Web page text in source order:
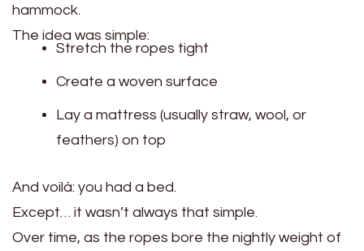
hammock.
The idea was simple:
Stretch the ropes tight
Create a woven surface
Lay a mattress (usually straw, wool, or
feathers) on top
And voilà: you had a bed.
Except… it wasn’t always that simple.
Over time, as the ropes bore the nightly weight of